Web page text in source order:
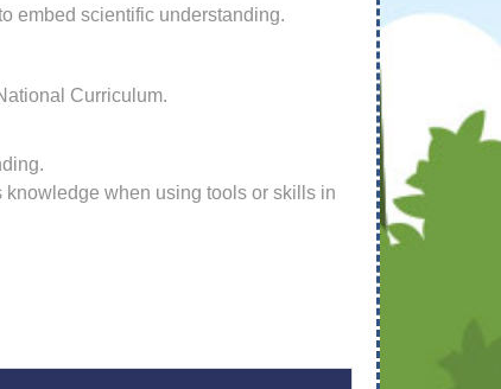
embed scientific understanding.
Curriculum.
when using tools or skills in